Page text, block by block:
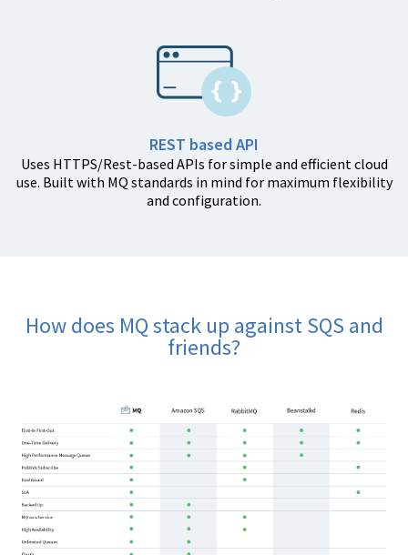
REST based API
Uses HTTPS/Rest-based APIs for simple and efficient cloud
use. Built with MQ standards in mind for maximum flexibility
and configuration.
How does MQ stack up against SQS and
friends?